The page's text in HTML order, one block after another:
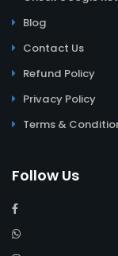
Blog
Contact Us
Refund Policy
Privacy Policy
Terms &
Follow Us